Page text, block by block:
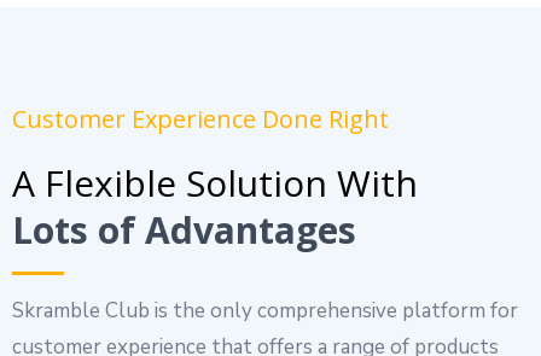
Customer Experience Done Right
A Flexible Solution With
Lots of Advantages
Skramble Club is the only comprehensive platform for
customer experience that offers a range of products